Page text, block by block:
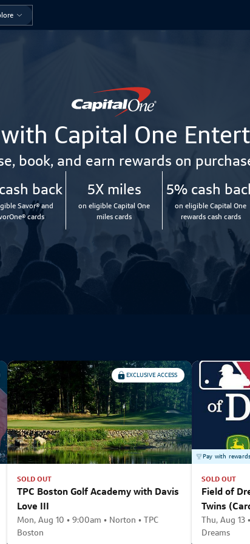
Capital One
book, and earn rewards on
back
Savor® and
cards
5X miles
on eligible Capital One
miles cards
5% cash
on eligible Capital One
rewards cash cards
EXCLUSIVE ACCESS
SOLD OUT
TPC Boston Golf Academy with Davis
Love III
Mon, Aug 10 • 9:00am • Norton • TPC
Boston
Pay with
SOLD OUT
Field of
Twins
Thu, Aug 13
Dreams